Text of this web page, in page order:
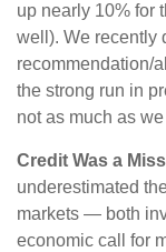
up nearly 10% for
well). We recently
recommendation/
the strong run in
not as much as
Credit Was a
underestimated
markets — both
economic call for